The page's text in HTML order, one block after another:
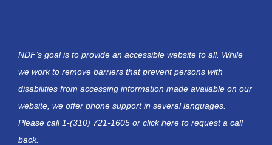
NDF’s goal is to provide an accessible website to all. While
we work to remove barriers that prevent persons with
disabilities from accessing information made available on our
website, we offer phone support in several languages.
Please call 1-(310) 721-1605 or click here to request a call
back.